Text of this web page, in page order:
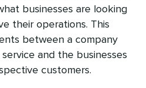
businesses are looking
their operations. This
between a company
and the businesses
customers.